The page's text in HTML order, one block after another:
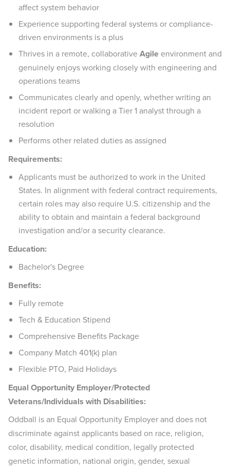
affect system behavior
Experience supporting federal systems or compliance-
driven environments is a plus
Thrives in a remote, collaborativeAgileenvironment and
genuinely enjoys working closely with engineering and
operations teams
Communicates clearly and openly, whether writing an
incident report or walking a Tier 1 analyst through a
resolution
Performs other related duties as assigned
Requirements:
Applicants must be authorized to work in the United
States. In alignment with federal contract requirements,
certain roles may also require U.S. citizenship and the
ability to obtain and maintain a federal background
investigation and/or a security clearance.
Education:
Bachelor's Degree
Benefits:
Fully remote
Tech & Education Stipend
Comprehensive Benefits Package
Company Match 401(k) plan
Flexible PTO, Paid Holidays
Equal Opportunity Employer/Protected
Veterans/Individuals with Disabilities:
Oddball is an Equal Opportunity Employer and does not
discriminate against applicants based on race, religion,
color, disability, medical condition, legally protected
genetic information, national origin, gender, sexual